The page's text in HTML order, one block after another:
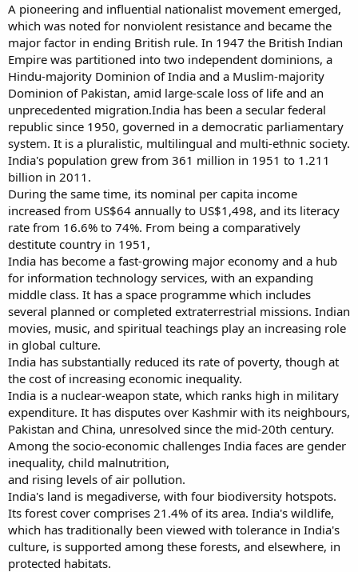
A pioneering and influential nationalist movement emerged,
which was noted for nonviolent resistance and became the
major factor in ending British rule. In 1947 the British Indian
Empire was partitioned into two independent dominions, a
Hindu-majority Dominion of India and a Muslim-majority
Dominion of Pakistan, amid large-scale loss of life and an
unprecedented migration.India has been a secular federal
republic since 1950, governed in a democratic parliamentary
system. It is a pluralistic, multilingual and multi-ethnic society.
India's population grew from 361 million in 1951 to 1.211
billion in 2011.
During the same time, its nominal per capita income
increased from US$64 annually to US$1,498, and its literacy
rate from 16.6% to 74%. From being a comparatively
destitute country in 1951,
India has become a fast-growing major economy and a hub
for information technology services, with an expanding
middle class. It has a space programme which includes
several planned or completed extraterrestrial missions. Indian
movies, music, and spiritual teachings play an increasing role
in global culture.
India has substantially reduced its rate of poverty, though at
the cost of increasing economic inequality.
India is a nuclear-weapon state, which ranks high in military
expenditure. It has disputes over Kashmir with its neighbours,
Pakistan and China, unresolved since the mid-20th century.
Among the socio-economic challenges India faces are gender
inequality, child malnutrition,
and rising levels of air pollution.
India's land is megadiverse, with four biodiversity hotspots.
Its forest cover comprises 21.4% of its area. India's wildlife,
which has traditionally been viewed with tolerance in India's
culture, is supported among these forests, and elsewhere, in
protected habitats.